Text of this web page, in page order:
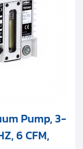
Pump, 3-
6 CFM,